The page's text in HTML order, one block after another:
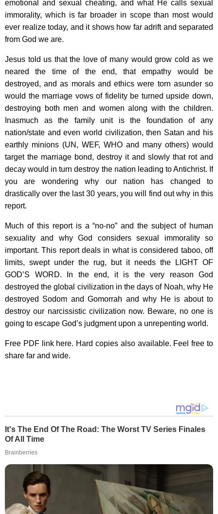
emotional and sexual cheating, and what He calls sexual
immorality, which is far broader in scope than most would
ever realize today, and it shows how far adrift and separated
from God we are.
Jesus told us that the love of many would grow cold as we
neared the time of the end, that empathy would be
destroyed, and as morals and ethics were torn asunder so
would the marriage vows of fidelity be turned upside down,
destroying both men and women along with the children.
Inasmuch as the family unit is the foundation of any
nation/state and even world civilization, then Satan and his
earthly minions (UN, WEF, WHO and many others) would
target the marriage bond, destroy it and slowly that rot and
decay would in turn destroy the nation leading to Antichrist. If
you are wondering why our nation has changed to
drastically over the last 30 years, you will find out why in this
report.
Much of this report is a “no-no” and the subject of human
sexuality and why God considers sexual immorality so
important. This report deals in what is considered taboo, off
limits, swept under the rug, but it needs the LIGHT OF
GOD’S WORD. In the end, it is the very reason God
destroyed the global civilization in the days of Noah, why He
destroyed Sodom and Gomorrah and why He is about to
destroy our narcissistic civilization now. Beware, no one is
going to escape God’s judgment upon a unrepenting world.
Free PDF link here. Hard copies also available. Feel free to
share far and wide.
It's The End Of The Road: The Worst TV Series Finales
Of All Time
Brainberries